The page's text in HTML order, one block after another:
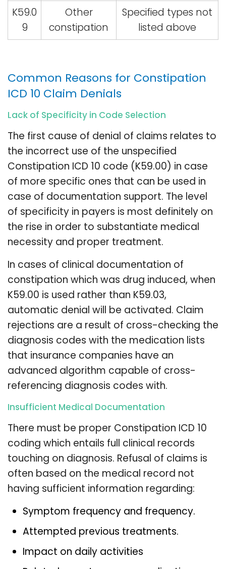
K59.0
9
Other
constipation
Specified types not
listed above
Common Reasons for Constipation
ICD 10 Claim Denials
Lack of Specificity in Code Selection
The first cause of denial of claims relates to
the incorrect use of the unspecified
Constipation ICD 10 code (K59.00) in case
of more specific ones that can be used in
case of documentation support. The level
of specificity in payers is most definitely on
the rise in order to substantiate medical
necessity and proper treatment.
In cases of clinical documentation of
constipation which was drug induced, when
K59.00 is used rather than K59.03,
automatic denial will be activated. Claim
rejections are a result of cross-checking the
diagnosis codes with the medication lists
that insurance companies have an
advanced algorithm capable of cross-
referencing diagnosis codes with.
Insufficient Medical Documentation
There must be proper Constipation ICD 10
coding which entails full clinical records
touching on diagnosis. Refusal of claims is
often based on the medical record not
having sufficient information regarding:
Symptom frequency and frequency.
Attempted previous treatments.
Impact on daily activities